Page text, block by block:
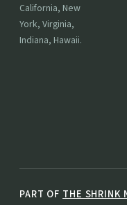
California, New
York, Virginia,
Indiana, Hawaii.
PART OF THE SHRINK